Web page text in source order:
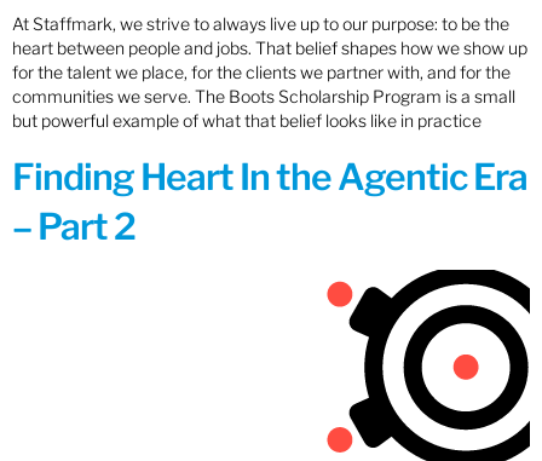
At Staffmark, we strive to always live up to our purpose: to be the
heart between people and jobs. That belief shapes how we show up
for the talent we place, for the clients we partner with, and for the
communities we serve. The Boots Scholarship Program is a small
but powerful example of what that belief looks like in practice
Finding Heart In the Agentic Era
– Part 2